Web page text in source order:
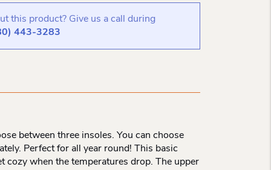
this product? Give us a call during
443-3283
between three insoles. You can choose
Perfect for all year round! This basic
cozy when the temperatures drop. The upper